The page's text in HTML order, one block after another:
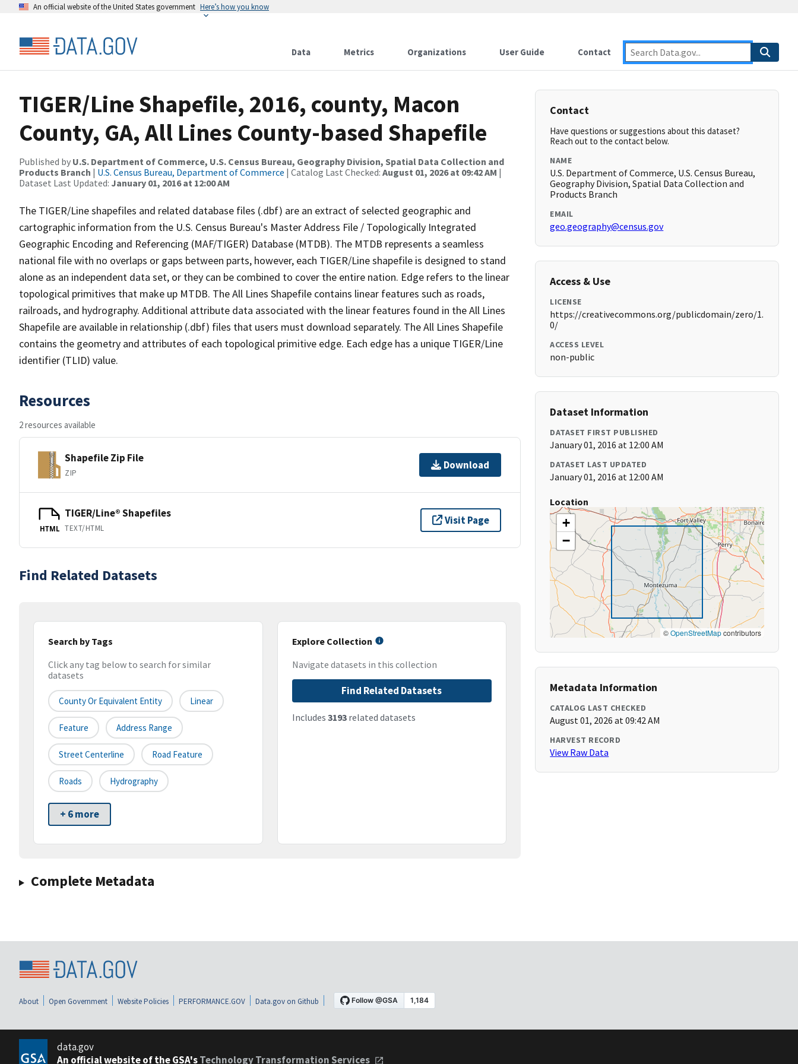
An official website of the United States government Here’s how you know
Data Metrics Organizations User Guide Contact
TIGER/Line Shapefile, 2016, county, Macon
County, GA, All Lines County-based Shapefile
Published by U.S. Department of Commerce, U.S. Census Bureau, Geography Division, Spatial Data Collection and
Products Branch | U.S. Census Bureau, Department of Commerce | Catalog Last Checked: August 01, 2026 at 09:42 AM |
Dataset Last Updated: January 01, 2016 at 12:00 AM
The TIGER/Line shapefiles and related database files (.dbf) are an extract of selected geographic and
cartographic information from the U.S. Census Bureau's Master Address File / Topologically Integrated
Geographic Encoding and Referencing (MAF/TIGER) Database (MTDB). The MTDB represents a seamless
national file with no overlaps or gaps between parts, however, each TIGER/Line shapefile is designed to stand
alone as an independent data set, or they can be combined to cover the entire nation. Edge refers to the linear
topological primitives that make up MTDB. The All Lines Shapefile contains linear features such as roads,
railroads, and hydrography. Additional attribute data associated with the linear features found in the All Lines
Shapefile are available in relationship (.dbf) files that users must download separately. The All Lines Shapefile
contains the geometry and attributes of each topological primitive edge. Each edge has a unique TIGER/Line
identifier (TLID) value.
Resources
2 resources available
Shapefile Zip File
ZIP
Download
HTML
TIGER/Line® Shapefiles
TEXT/HTML
Visit Page
Find Related Datasets
Search by Tags
Click any tag below to search for similar
datasets
County Or Equivalent Entity Linear
Feature Address Range
Street Centerline Road Feature
Roads Hydrography
+ 6 more
Explore Collection
Navigate datasets in this collection
Find Related Datasets
Includes 3193related datasets
Complete Metadata
Contact
Have questions or suggestions about this dataset?
Reach out to the contact below.
NAME
U.S. Department of Commerce, U.S. Census Bureau,
Geography Division, Spatial Data Collection and
Products Branch
EMAIL
geo.geography@census.gov
Access & Use
LICENSE
https://creativecommons.org/publicdomain/zero/1.
0/
ACCESS LEVEL
non-public
Dataset Information
DATASET FIRST PUBLISHED
January 01, 2016 at 12:00 AM
DATASET LAST UPDATED
January 01, 2016 at 12:00 AM
Location
+
−
©OpenStreetMapcontributors
Metadata Information
CATALOG LAST CHECKED
August 01, 2026 at 09:42 AM
HARVEST RECORD
View Raw Data
About Open Government Website Policies PERFORMANCE.GOV Data.gov on Github
data.gov
An official website of the GSA'sTechnology Transformation Services